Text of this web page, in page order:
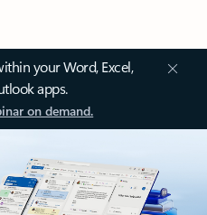
your Word, Excel,
apps.
on demand.